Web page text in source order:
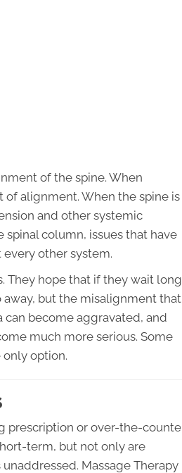
of the spine. When
alignment. When the spine is
and other systemic
spinal column, issues that have
other system.
They hope that if they wait long
away, but the misalignment that
can become aggravated, and
much more serious. Some
option.
prescription or over-the-
term, but not only are
Massage Therapy